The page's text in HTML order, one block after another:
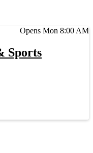
Sports
Opens Mon 8:00 AM